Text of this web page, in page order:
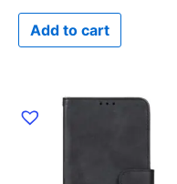
Add to cart
This